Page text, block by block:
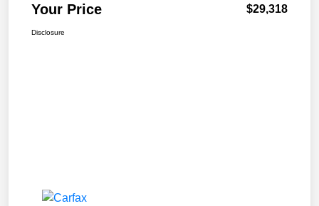
Your Price $29,318
Disclosure